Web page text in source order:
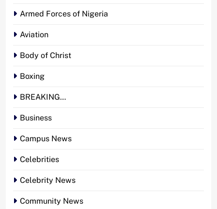
Armed Forces of Nigeria
Aviation
Body of Christ
Boxing
BREAKING…
Business
Campus News
Celebrities
Celebrity News
Community News